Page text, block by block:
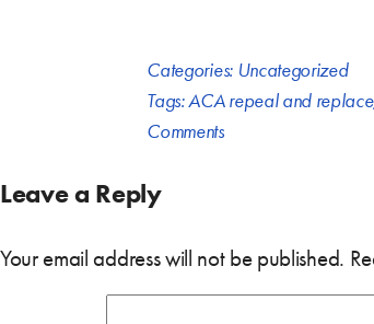
Categories: Uncategorized
Tags:ACA repeal and replace
Comments
Leave a Reply
Your email address will not be published.